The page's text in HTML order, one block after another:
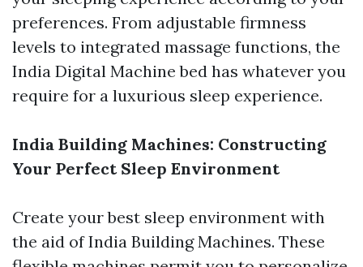
preferences. From adjustable firmness
levels to integrated massage functions, the
India Digital Machine bed has whatever you
require for a luxurious sleep experience.
India Building Machines: Constructing
Your Perfect Sleep Environment
Create your best sleep environment with
the aid of India Building Machines. These